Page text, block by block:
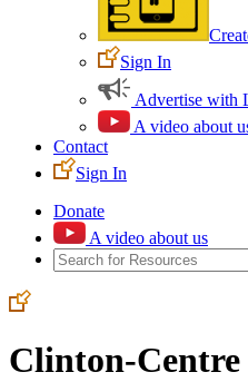
Sign In
Advertise with
A video about
Contact
Sign In
Donate
A video about us
Clinton-Centre